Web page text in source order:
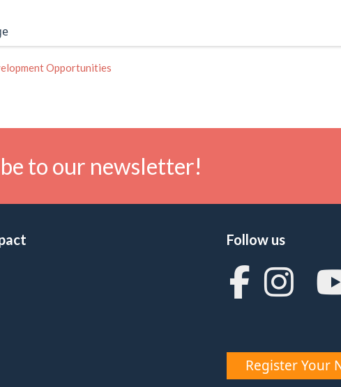
Opportunities
to our newsletter!
Follow us
Register Your